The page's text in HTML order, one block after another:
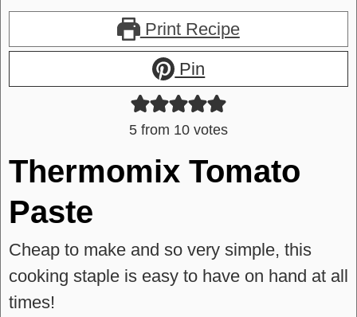
Print Recipe
Pin
5 from 10 votes
Thermomix Tomato
Paste
Cheap to make and so very simple, this
cooking staple is easy to have on hand at all
times!